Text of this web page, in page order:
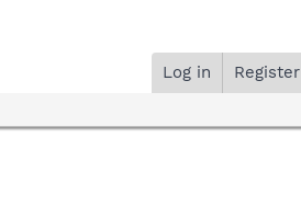
Log in Register